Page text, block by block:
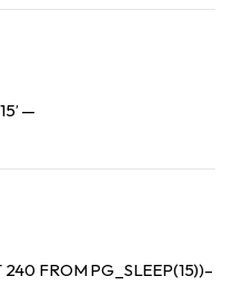
—
FROM PG_SLEEP(15))–